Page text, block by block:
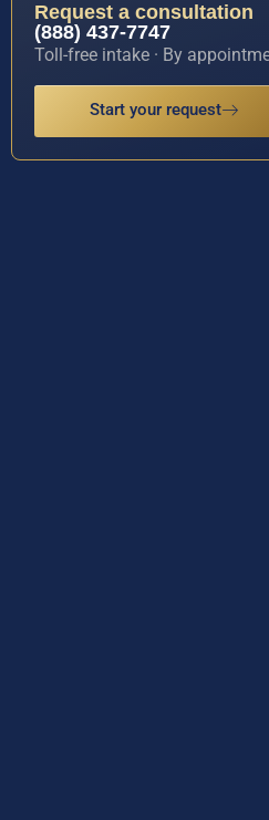
Request a consultation
(888) 437-7747
Toll-free intake · By
Start your request